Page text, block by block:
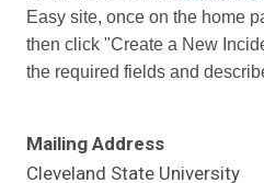
Easy site, once on the home
then click "Create a New
the required fields and
Mailing Address
Cleveland State University